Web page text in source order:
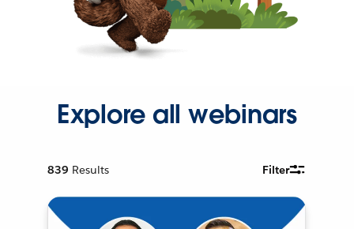
Explore all webinars
839 Results Filter